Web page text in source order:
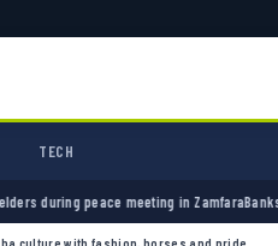
TECH
in ZamfaraBanks must cut terror